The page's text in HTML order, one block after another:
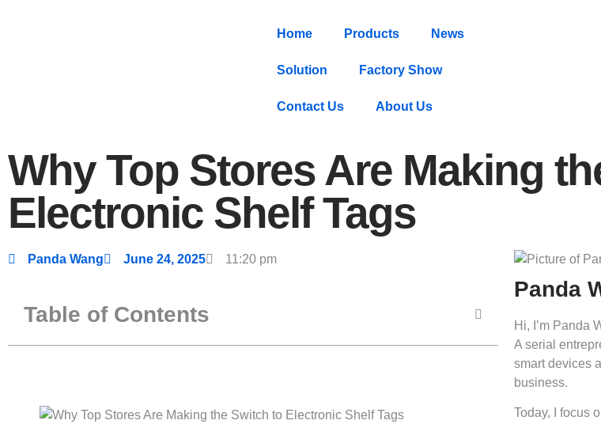
Home Products News
Solution Factory Show
Contact Us About Us
Why Top Stores Are Making
Electronic Shelf Tags
Panda Wang June 24, 2025 11:20 pm
Table of Contents
Panda
Hi, I’m Panda
A serial
smart devices
business.
Today, I focus